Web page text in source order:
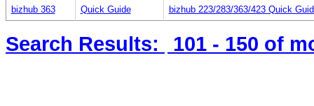
bizhub 363 Quick Guide bizhub 223/283/363/423 Quick
Search Results: 101 - 150 of